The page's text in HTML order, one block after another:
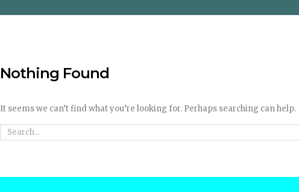
Nothing Found
It seems we can’t find what you’re looking for. Perhaps searching can help.